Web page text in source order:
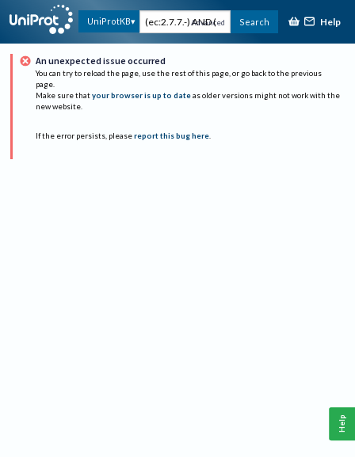
UniProtKB Advanced Search Help
An unexpected issue occurred
You can try to reload the page, use the rest of this page, or go back to the previous
page.
Make sure that your browser is up to date as older versions might not work with the
new website.
If the error persists, please report this bug here.
Help